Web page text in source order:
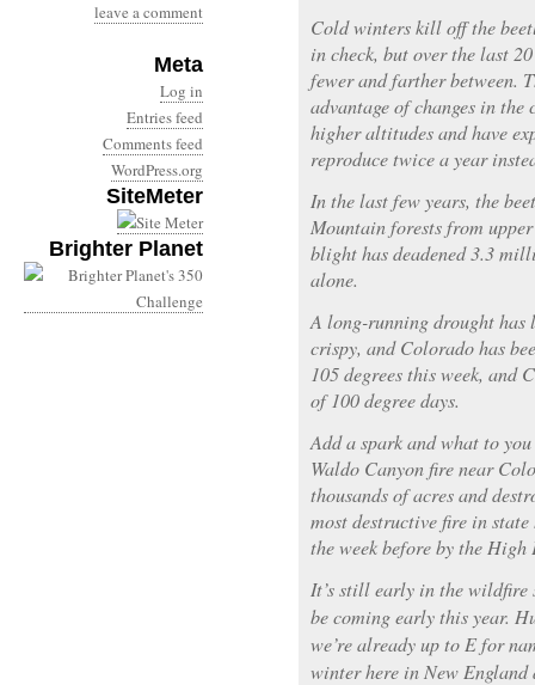
leave a comment
Meta
Log in
Entries feed
Comments feed
WordPress.org
SiteMeter
Brighter Planet
Cold winters kill off the
in check, but over the last
fewer and farther between.
advantage of changes in
higher altitudes and have
reproduce twice a year
In the last few years, the
Mountain forests from
blight has deadened 3.3
alone.
A long-running drought has
crispy, and Colorado has
105 degrees this week, and
of 100 degree days.
Add a spark and what to
Waldo Canyon fire near
thousands of acres and
most destructive fire in
the week before by the
It’s still early in the wildfire
be coming early this year.
we’re already up to E for
winter here in New England